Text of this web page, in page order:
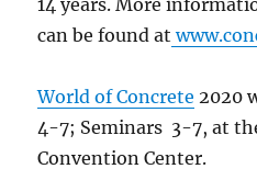
14 years. More
can be found at
World of Concrete 2020
4-7; Seminars 3-7, at
Convention Center.